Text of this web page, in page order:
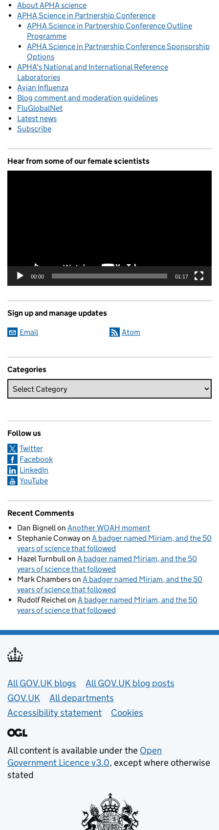
About APHA science
APHA Science in Partnership Conference
APHA Science in Partnership Conference Outline
Programme
APHA Science in Partnership Conference Sponsorship
Options
APHA's National and International Reference
Laboratories
Avian Influenza
Blog comment and moderation guidelines
FluGlobalNet
Latest news
Subscribe
Hear from some of our female scientists
00:00 01:17
Sign up and manage updates
Email Atom
Categories
Follow us
Twitter
Facebook
LinkedIn
YouTube
Recent Comments
Dan Bignellon Another WOAH moment
Stephanie Conwayon A badger named Miriam, and the 50
years of science that followed
Hazel Turnbullon A badger named Miriam, and the 50
years of science that followed
Mark Chamberson A badger named Miriam, and the 50
years of science that followed
Rudolf Reichelon A badger named Miriam, and the 50
years of science that followed
Useful links
All GOV.UK blogs
All GOV.UK blog posts
GOV.UK
All departments
Accessibility statement
Cookies
All content is available under the Open
Government Licence v3.0, except where otherwise
stated